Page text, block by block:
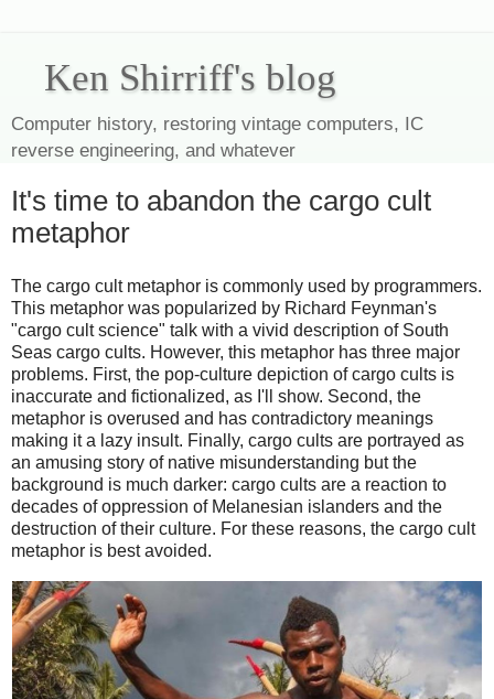
Ken Shirriff's blog
Computer history, restoring vintage computers, IC
reverse engineering, and whatever
It's time to abandon the cargo cult
metaphor
The cargo cult metaphor is commonly used by programmers.
This metaphor was popularized by Richard Feynman's
"cargo cult science" talk with a vivid description of South
Seas cargo cults. However, this metaphor has three major
problems. First, the pop-culture depiction of cargo cults is
inaccurate and fictionalized, as I'll show. Second, the
metaphor is overused and has contradictory meanings
making it a lazy insult. Finally, cargo cults are portrayed as
an amusing story of native misunderstanding but the
background is much darker: cargo cults are a reaction to
decades of oppression of Melanesian islanders and the
destruction of their culture. For these reasons, the cargo cult
metaphor is best avoided.